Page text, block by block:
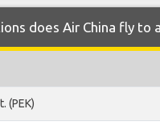
does Air China fly to
(PEK)